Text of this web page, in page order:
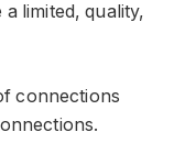
limited, quality,
connections